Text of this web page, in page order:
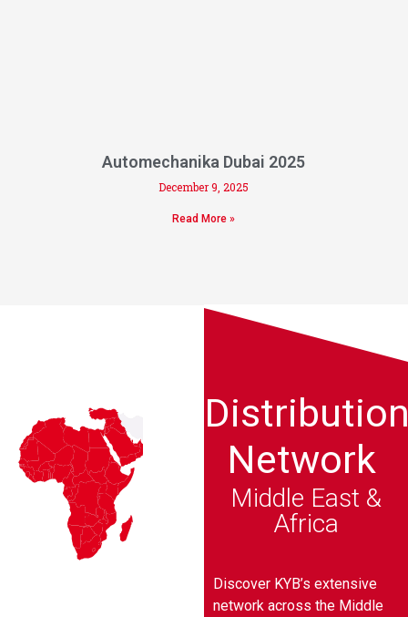
Automechanika Dubai 2025
December 9, 2025
Read More »
Network
Middle East &
Africa
Discover KYB’s extensive
network across the Middle